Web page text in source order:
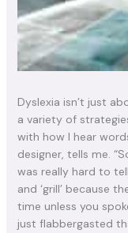
Dyslexia isn’t just
a variety of
with how I hear
designer, tells me.
was really hard to
and ‘grill’ because
time unless you
just flabbergasted